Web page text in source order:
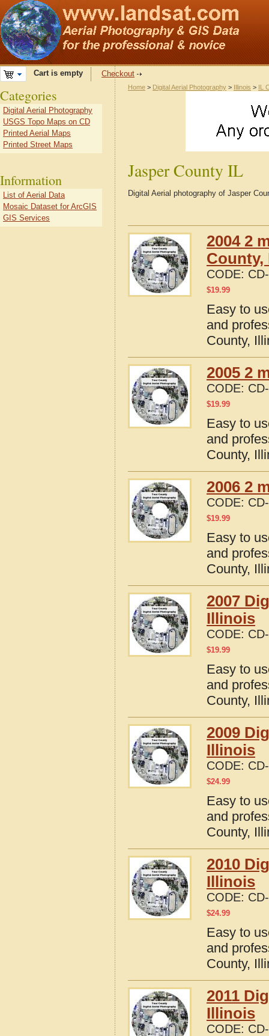
Cart is empty Checkout
Home > Digital Aerial Photography > Illinois > IL
Jasper County IL
Digital Aerial photography of Jasper
2004 2
CODE:
$19.99
Easy to
and
County,
2005 2
CODE:
$19.99
Easy to
and
County,
2006 2
CODE:
$19.99
Easy to
and
County,
2007
Illinois
CODE:
$19.99
Easy to
and
County,
2009
Illinois
CODE:
$24.99
Easy to
and
County,
2010
Illinois
CODE:
$24.99
Easy to
and
County,
2011
Illinois
CODE:
Categories
Digital Aerial Photography
USGS Topo Maps on CD
Printed Aerial Maps
Printed Street Maps
Information
List of Aerial Data
Mosaic Dataset for ArcGIS
GIS Services